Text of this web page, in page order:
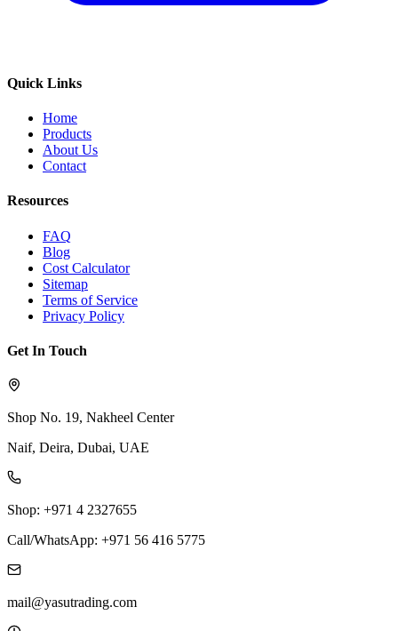
Quick Links
Home
Products
About Us
Contact
Resources
FAQ
Blog
Cost Calculator
Sitemap
Terms of Service
Privacy Policy
Get In Touch
Shop No. 19, Nakheel Center
Naif, Deira, Dubai, UAE
Shop: +971 4 2327655
Call/WhatsApp: +971 56 416 5775
mail@yasutrading.com